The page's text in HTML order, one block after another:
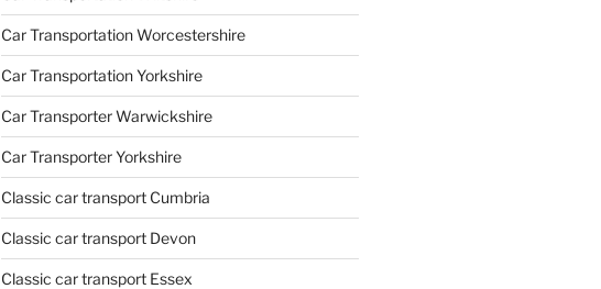
Car Transportation Worcestershire
Car Transportation Yorkshire
Car Transporter Warwickshire
Car Transporter Yorkshire
Classic car transport Cumbria
Classic car transport Devon
Classic car transport Essex